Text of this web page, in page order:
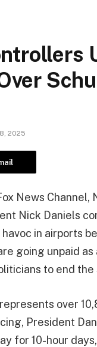
2025
News Channel,
Nick Daniels
in airports
going unpaid as
to end the
over
President
for 10-hour